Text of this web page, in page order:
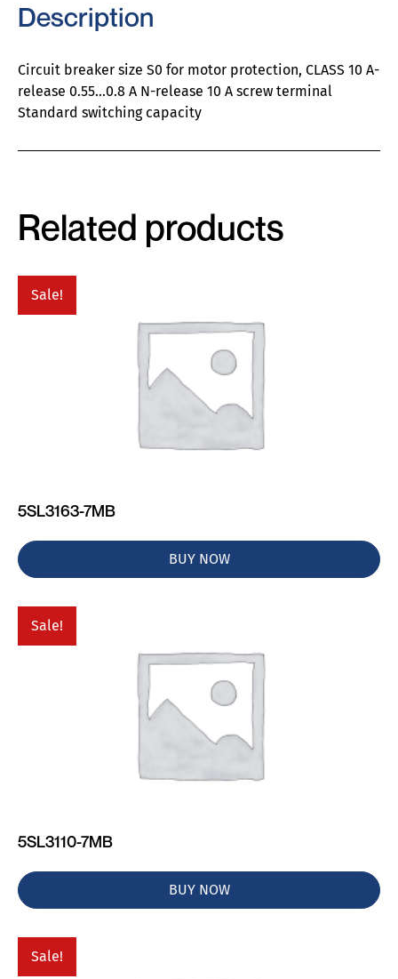
Description
Circuit breaker size S0 for motor protection, CLASS 10 A-
release 0.55…0.8 A N-release 10 A screw terminal
Standard switching capacity
Related products
Sale!
5SL3163-7MB
BUY NOW
Sale!
5SL3110-7MB
BUY NOW
Sale!